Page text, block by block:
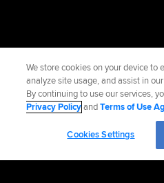
We store cookies on your device to
analyze site usage, and assist in
By continuing to use our services,
Privacy PolicyandTerms of Use
Cookies Settings